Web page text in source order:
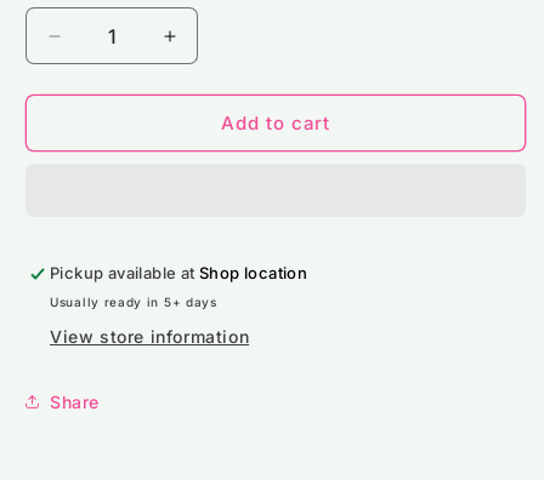
Decrease
quantity
for
360
Increase
quantity
for
Stride
360
Add to cart
Pickup available atShop location
Usually ready in 5+ days
View store information
Share